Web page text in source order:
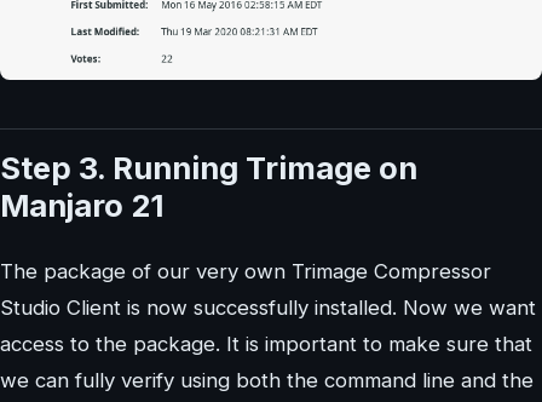
Step 3. Running Trimage on
Manjaro 21
The package of our very own Trimage Compressor
Studio Client is now successfully installed. Now we want
access to the package. It is important to make sure that
we can fully verify using both the command line and the